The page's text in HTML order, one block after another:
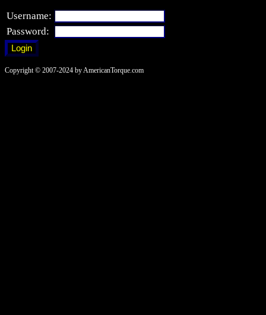
Username:
Password:
Copyright © 2007-2024 by AmericanTorque.com